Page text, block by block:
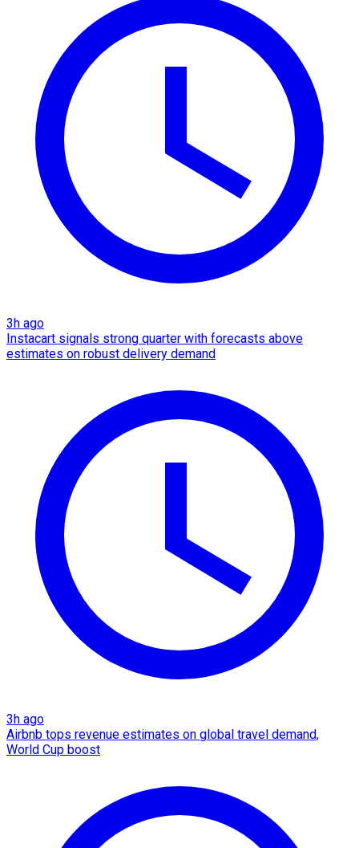
3h ago
Instacart signals strong quarter with forecasts above
estimates on robust delivery demand
3h ago
Airbnb tops revenue estimates on global travel demand,
World Cup boost